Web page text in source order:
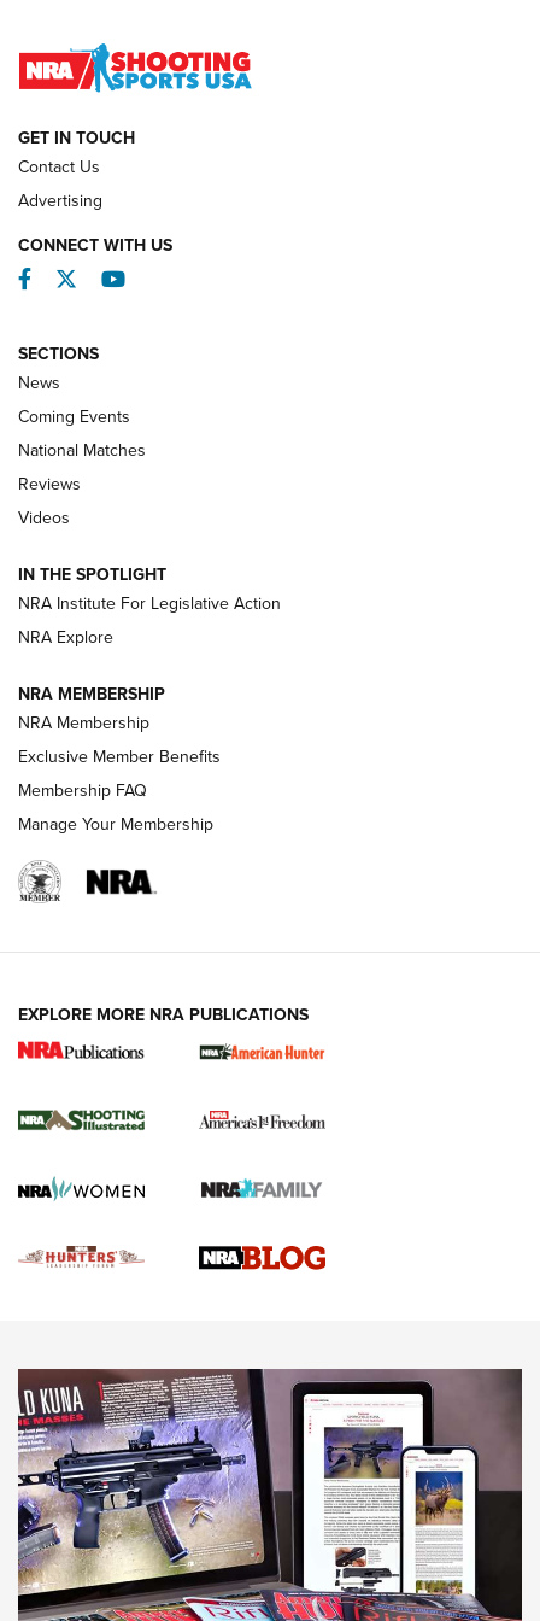
REVIEWS
Behind the Bullet: The .333 Jeffery | An
.333 JEFFERY, 333 JEFFERY
Review: SIG Sauer P211-GTO | An NRA Shooting Sports
Journal
Shooting Sports Journal
Ruger Mark IV Tactical: The Turnkey Steel Challenge
Rimfire Pistol | An NRA Shooting Sports Journal
REVIEWS REVIEWS
NEWS,VIDEOS,GOTW
Freedom is On the Ballot in Virginia | An Official Journal Of
The NRA
This Mayor Has a Lot to Say | An Official Journal Of The
NRA
Why This UFC Fighter Believes in the Second Amendment |
An Official Journal Of The NRA
GET IN TOUCH
Contact Us
Advertising
CONNECT WITH US
Facebook
TwitterYouTube
SECTIONS
News
Coming Events
National Matches
Reviews
Videos
IN THE SPOTLIGHT
NRA Institute For Legislative Action
NRA Explore
NRA MEMBERSHIP
NRA Membership
Exclusive Member Benefits
Membership FAQ
Manage Your Membership
EXPLORE MORE NRA PUBLICATIONS